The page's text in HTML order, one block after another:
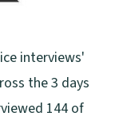
interviews'
the 3 days
144 of